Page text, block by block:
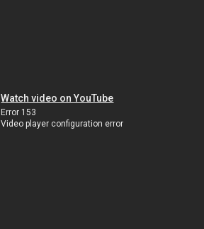
Watch video on YouTube
Error 153
Video player configuration error